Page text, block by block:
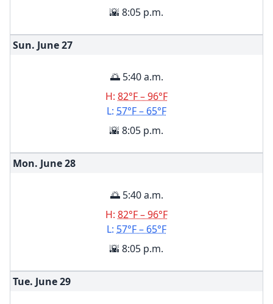
🌇 8:05 p.m.
Sun. June27
🌅 5:40 a.m.
H: 82°F – 96°F
L: 57°F – 65°F
🌇 8:05 p.m.
Mon. June28
🌅 5:40 a.m.
H: 82°F – 96°F
L: 57°F – 65°F
🌇 8:05 p.m.
Tue. June29